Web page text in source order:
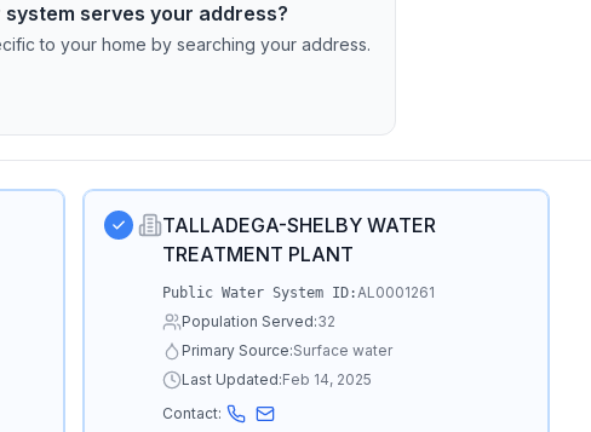
serves your address?
to your home by searching your address.
TALLADEGA-SHELBY WATER
TREATMENT PLANT
Public Water System ID:AL0001261
Population Served:32
Primary Source:Surface water
Last Updated:Feb 14, 2025
Contact: